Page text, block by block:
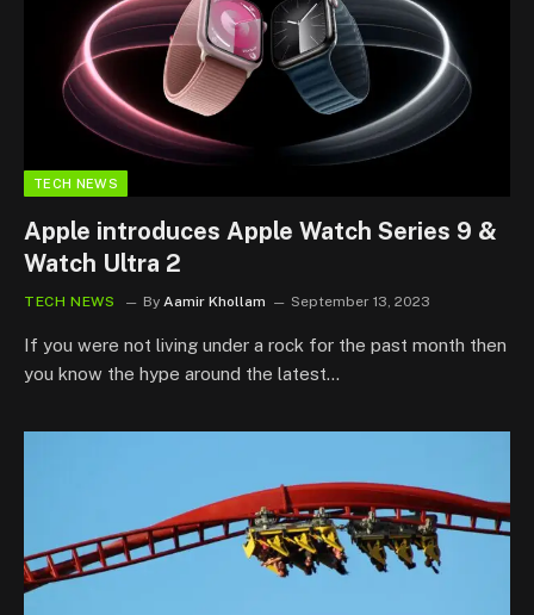
TECH NEWS
Apple introduces Apple Watch Series 9 &
Watch Ultra 2
TECH NEWS By Aamir Khollam September 13, 2023
If you were not living under a rock for the past month then
you know the hype around the latest…